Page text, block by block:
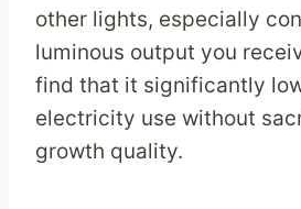
other lights, especially
luminous output you
find that it significantly
electricity use without
growth quality.